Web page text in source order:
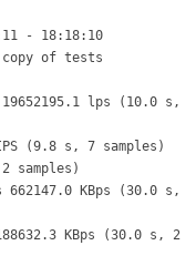
- 18:18:10
of tests
lps (10.0 s,
(9.8 s, 7 samples)
samples)
662147.0 KBps (30.0 s,
KBps (30.0 s, 2